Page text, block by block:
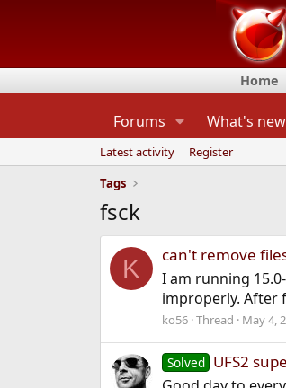
Home
Forums What's new
Latest activity
Register
Tags
fsck
K can't remove
I am running
improperly. After
ko56 Thread May 4,
Solved UFS2